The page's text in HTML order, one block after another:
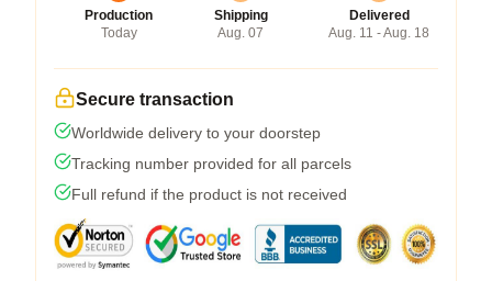
Production
Today
Shipping
Aug. 07
Delivered
Aug. 11 - Aug. 18
Secure transaction
Worldwide delivery to your doorstep
Tracking number provided for all parcels
Full refund if the product is not received